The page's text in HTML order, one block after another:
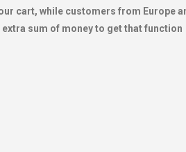
cart, while customers from Europe
sum of money to get that function